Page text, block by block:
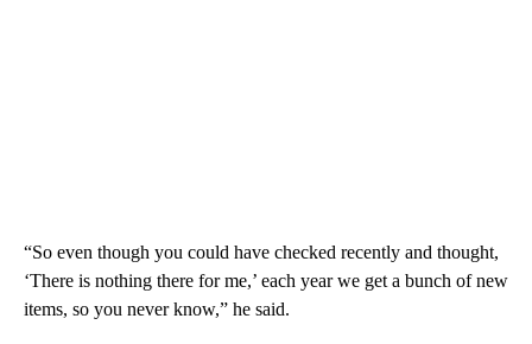
“So even though you could have checked recently and thought,
‘There is nothing there for me,’ each year we get a bunch of new
items, so you never know,” he said.